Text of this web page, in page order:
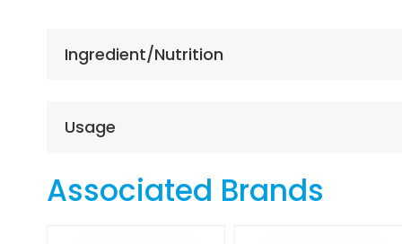
theIngredient/Nutrition
Usage
Associated Brands